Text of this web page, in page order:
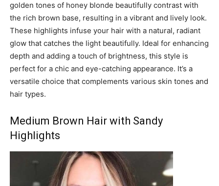
golden tones of honey blonde beautifully contrast with
the rich brown base, resulting in a vibrant and lively look.
These highlights infuse your hair with a natural, radiant
glow that catches the light beautifully. Ideal for enhancing
depth and adding a touch of brightness, this style is
perfect for a chic and eye-catching appearance. It’s a
versatile choice that complements various skin tones and
hair types.
Medium Brown Hair with Sandy
Highlights